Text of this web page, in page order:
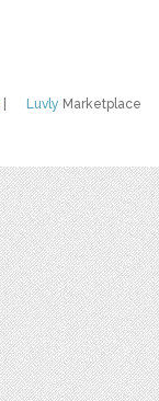
Luvly Marketplace